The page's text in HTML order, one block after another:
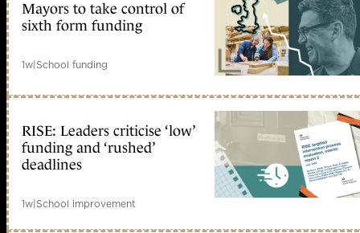
Mayors to take control of
sixth form funding
1w|School funding
RISE: Leaders criticise ‘low’
funding and ‘rushed’
deadlines
1w|School improvement